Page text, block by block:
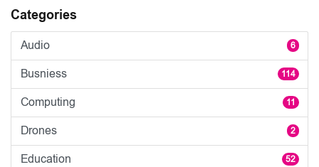
Categories
Audio 6
Busniess 114
Computing 11
Drones 2
Education 52